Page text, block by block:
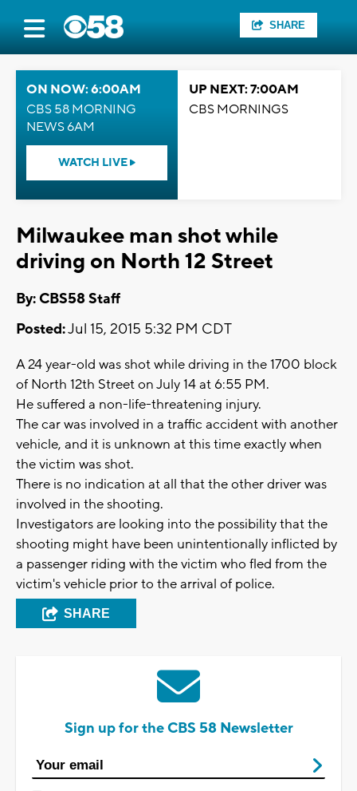
SHARE
ON NOW: 6:00AM
CBS 58 MORNING
NEWS 6AM
WATCH LIVE
UP NEXT: 7:00AM
CBS MORNINGS
Milwaukee man shot while
driving on North 12 Street
By: CBS58 Staff
Posted:Jul 15, 2015 5:32 PM CDT
A 24 year-old was shot while driving in the 1700 block
of North 12th Street on July 14 at 6:55 PM.
He suffered a non-life-threatening injury.
The car was involved in a traffic accident with another
vehicle, and it is unknown at this time exactly when
the victim was shot.
There is no indication at all that the other driver was
involved in the shooting.
Investigators are looking into the possibility that the
shooting might have been unintentionally inflicted by
a passenger riding with the victim who fled from the
victim's vehicle prior to the arrival of police.
SHARE
Sign up for the CBS 58 Newsletter